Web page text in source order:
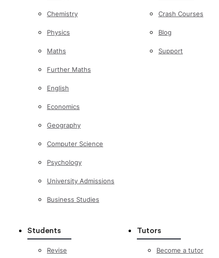
Chemistry
Physics
Maths
Further Maths
English
Economics
Geography
Computer Science
Psychology
University Admissions
Business Studies
Crash Courses
Blog
Support
Students
Revise
Tutors
Become a tutor